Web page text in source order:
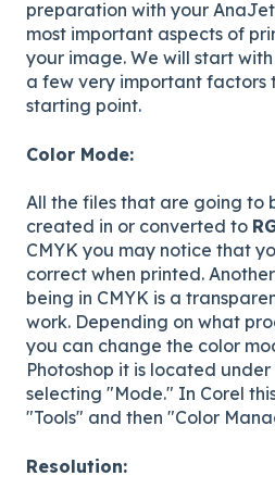
preparation with your
most important aspects of
your image. We will start
a few very important factors
starting point.
Color Mode:
All the files that are going to
created in or converted to
CMYK you may notice that
correct when printed.
being in CMYK is a
work. Depending on what
you can change the color
Photoshop it is located
selecting "Mode." In Corel
"Tools" and then "Color
Resolution: